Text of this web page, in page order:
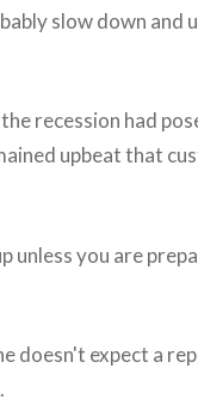
slow down and
recession had
upbeat that
you are
doesn't expect a